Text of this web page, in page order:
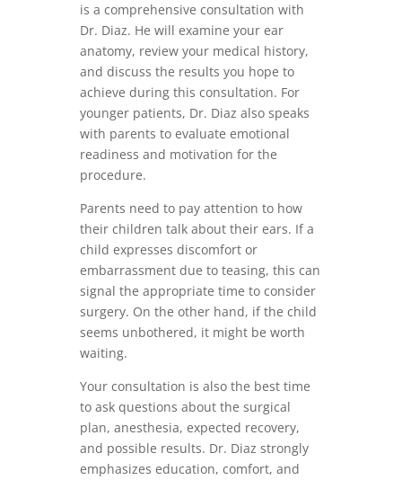
is a comprehensive consultation with
Dr. Diaz. He will examine your ear
anatomy, review your medical history,
and discuss the results you hope to
achieve during this consultation. For
younger patients, Dr. Diaz also speaks
with parents to evaluate emotional
readiness and motivation for the
procedure.
Parents need to pay attention to how
their children talk about their ears. If a
child expresses discomfort or
embarrassment due to teasing, this can
signal the appropriate time to consider
surgery. On the other hand, if the child
seems unbothered, it might be worth
waiting.
Your consultation is also the best time
to ask questions about the surgical
plan, anesthesia, expected recovery,
and possible results. Dr. Diaz strongly
emphasizes education, comfort, and